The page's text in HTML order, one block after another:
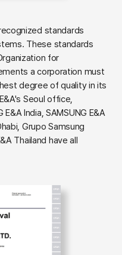
standards
These standards
for
a corporation must
degree of quality in its
Seoul office,
E&A India, SAMSUNG E&A
Grupo Samsung
Thailand have all